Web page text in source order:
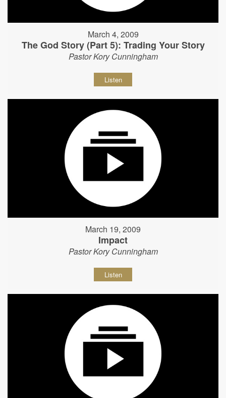
March 4, 2009
The God Story (Part 5): Trading Your Story
Pastor Kory Cunningham
Listen
March 19, 2009
Impact
Pastor Kory Cunningham
Listen